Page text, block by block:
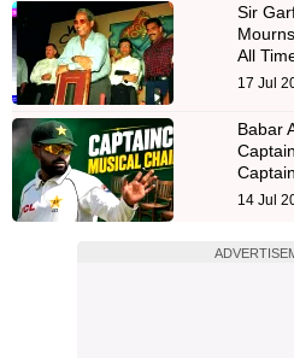
Sir
All
17 Jul
Babar
14 Jul